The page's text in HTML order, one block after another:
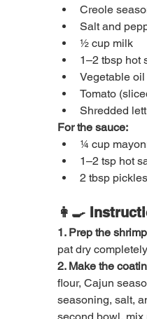
Creole
Salt and
½ cup milk
1–2 tbsp hot
Vegetable
Tomato
Shredded
For the sauce:
¼ cup
1–2 tsp hot
2 tbsp
👩‍🍳
1. Prep the
pat dry
2. Make the
flour, Cajun
seasoning, salt,